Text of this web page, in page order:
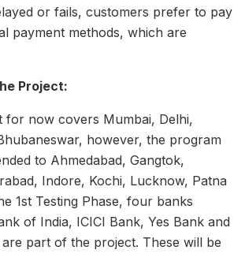
or fails, customers prefer to pay
payment methods, which are
Project:
for now covers Mumbai, Delhi,
however, the program
to Ahmedabad, Gangtok,
Indore, Kochi, Lucknow, Patna
1st Testing Phase, four banks
of India, ICICI Bank, Yes Bank and
are part of the project. These will be